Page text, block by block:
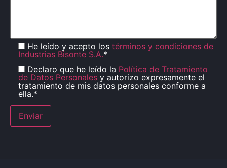
He leído y acepto los términos y condiciones de
Industrias Bisonte S.A.*
Declaro que he leído la Política de Tratamiento
de Datos Personales y autorizo expresamente el
tratamiento de mis datos personales conforme a
ella.*